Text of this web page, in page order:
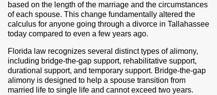
based on the length of the marriage and the circumstances
of each spouse. This change fundamentally altered the
calculus for anyone going through a divorce in Tallahassee
today compared to even a few years ago.
Florida law recognizes several distinct types of alimony,
including bridge-the-gap support, rehabilitative support,
durational support, and temporary support. Bridge-the-gap
alimony is designed to help a spouse transition from
married life to single life and cannot exceed two years.